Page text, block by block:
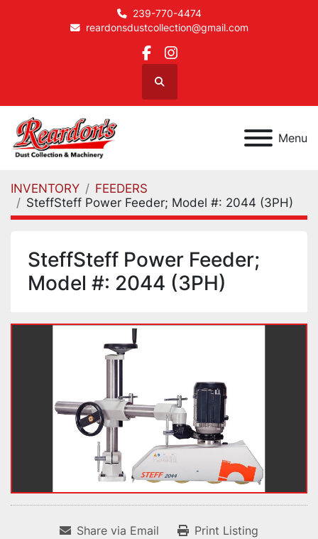
239-770-4474
reardonsdustcollection@gmail.com
facebook
instagram
Search
Menu
INVENTORY
FEEDERS
SteffSteff Power Feeder; Model #: 2044 (3PH)
SteffSteff Power Feeder;
Model #: 2044 (3PH)
Share via Email Print Listing